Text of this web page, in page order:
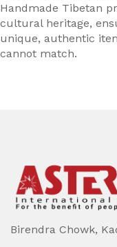
Handmade Tibetan
cultural heritage,
unique, authentic
cannot match.
Birendra Chowk,